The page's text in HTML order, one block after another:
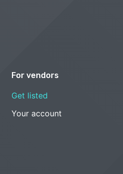
For vendors
Get listed
Your account